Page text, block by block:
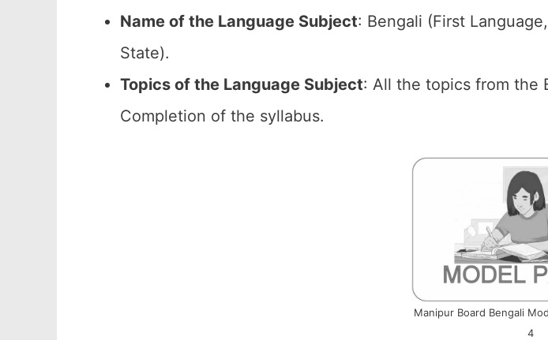
Name of the Language Subject: Bengali (First
State).
Topics of the Language Subject: All the topics from the
Completion of the syllabus.
Manipur Board Bengali
4